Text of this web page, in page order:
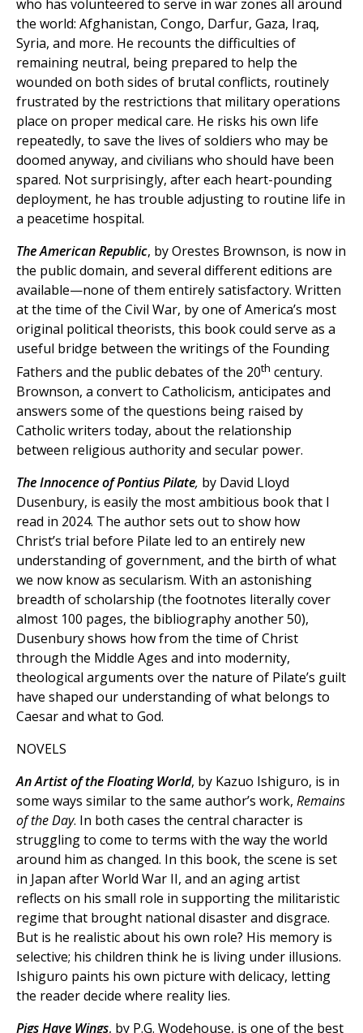
who has volunteered to serve in war zones all around
the world: Afghanistan, Congo, Darfur, Gaza, Iraq,
Syria, and more. He recounts the difficulties of
remaining neutral, being prepared to help the
wounded on both sides of brutal conflicts, routinely
frustrated by the restrictions that military operations
place on proper medical care. He risks his own life
repeatedly, to save the lives of soldiers who may be
doomed anyway, and civilians who should have been
spared. Not surprisingly, after each heart-pounding
deployment, he has trouble adjusting to routine life in
a peacetime hospital.
The American Republic, by Orestes Brownson, is now in
the public domain, and several different editions are
available—none of them entirely satisfactory. Written
at the time of the Civil War, by one of America’s most
original political theorists, this book could serve as a
useful bridge between the writings of the Founding
Fathers and the public debates of the 20th century.
Brownson, a convert to Catholicism, anticipates and
answers some of the questions being raised by
Catholic writers today, about the relationship
between religious authority and secular power.
The Innocence of Pontius Pilate, by David Lloyd
Dusenbury, is easily the most ambitious book that I
read in 2024. The author sets out to show how
Christ’s trial before Pilate led to an entirely new
understanding of government, and the birth of what
we now know as secularism. With an astonishing
breadth of scholarship (the footnotes literally cover
almost 100 pages, the bibliography another 50),
Dusenbury shows how from the time of Christ
through the Middle Ages and into modernity,
theological arguments over the nature of Pilate’s guilt
have shaped our understanding of what belongs to
Caesar and what to God.
NOVELS
An Artist of the Floating World, by Kazuo Ishiguro, is in
some ways similar to the same author’s work, Remains
of the Day. In both cases the central character is
struggling to come to terms with the way the world
around him as changed. In this book, the scene is set
in Japan after World War II, and an aging artist
reflects on his small role in supporting the militaristic
regime that brought national disaster and disgrace.
But is he realistic about his own role? His memory is
selective; his children think he is living under illusions.
Ishiguro paints his own picture with delicacy, letting
the reader decide where reality lies.
Pigs Have Wings, by P.G. Wodehouse, is one of the best